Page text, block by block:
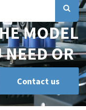
MODEL
NEED OR
Contact us